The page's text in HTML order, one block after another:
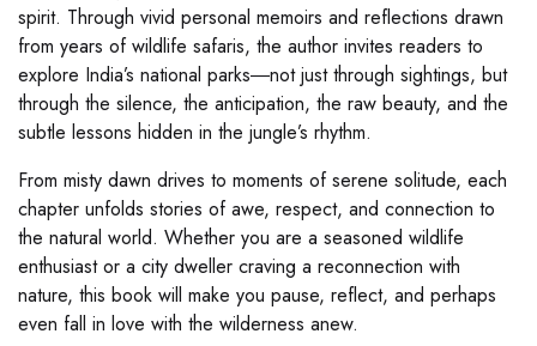
spirit. Through vivid personal memoirs and reflections drawn
from years of wildlife safaris, the author invites readers to
explore India’s national parks―not just through sightings, but
through the silence, the anticipation, the raw beauty, and the
subtle lessons hidden in the jungle’s rhythm.
From misty dawn drives to moments of serene solitude, each
chapter unfolds stories of awe, respect, and connection to
the natural world. Whether you are a seasoned wildlife
enthusiast or a city dweller craving a reconnection with
nature, this book will make you pause, reflect, and perhaps
even fall in love with the wilderness anew.